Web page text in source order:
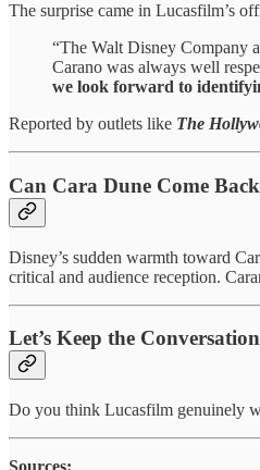
The surprise came in Lucasfilm’s
“The Walt Disney Company
Carano was always well
we look forward to
Reported by outlets like The
Can Cara Dune Come
Disney’s sudden warmth toward
critical and audience reception.
Let’s Keep the
Do you think Lucasfilm genuinely
Sources: